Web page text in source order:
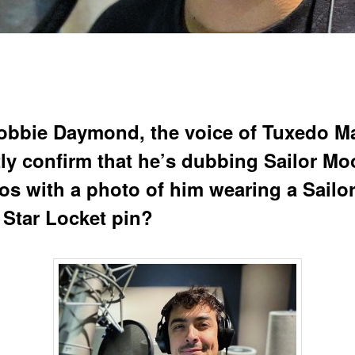
Daymond, the voice of Tuxedo
confirm that he’s dubbing Sailor
with a photo of him wearing a Sailor
Locket pin?